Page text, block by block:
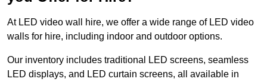
At LED video wall hire, we offer a wide range of LED video
walls for hire, including indoor and outdoor options.
Our inventory includes traditional LED screens, seamless
LED displays, and LED curtain screens, all available in